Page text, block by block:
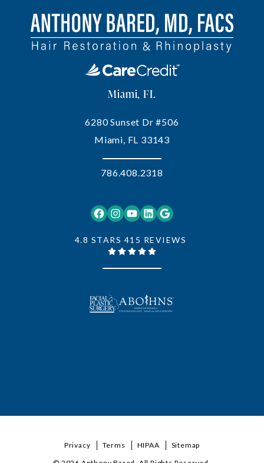
Facebook Instagram YouTube LinkedIn Google
4.8 STARS 415 REVIEWS
Miami, FL
6280 Sunset Dr #506
Miami, FL 33143
786.408.2318
Privacy Terms HIPAA Sitemap